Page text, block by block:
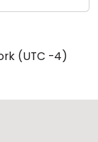
(UTC -4)